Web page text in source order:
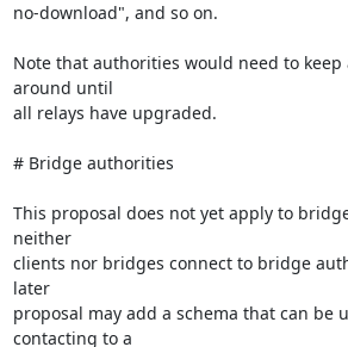
no-download", and so on.
Note that authorities would need to
around until
all relays have upgraded.
# Bridge authorities
This proposal does not yet apply to
neither
clients nor bridges connect to bridge
later
proposal may add a schema that can be
contacting to a